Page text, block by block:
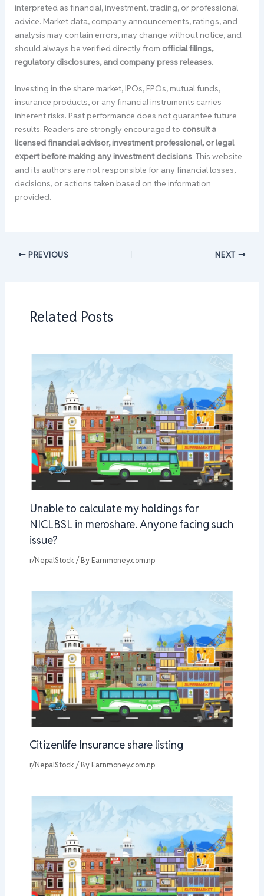
interpreted as financial, investment, trading, or professional
advice. Market data, company announcements, ratings, and
analysis may contain errors, may change without notice, and
should always be verified directly from official filings,
regulatory disclosures, and company press releases.
Investing in the share market, IPOs, FPOs, mutual funds,
insurance products, or any financial instruments carries
inherent risks. Past performance does not guarantee future
results. Readers are strongly encouraged to consult a
licensed financial advisor, investment professional, or legal
expert before making any investment decisions. This website
and its authors are not responsible for any financial losses,
decisions, or actions taken based on the information
provided.
PREVIOUS NEXT
Related Posts
Unable to calculate my holdings for
NICLBSL in meroshare. Anyone facing such
issue?
r/NepalStock / By Earnmoney.com.np
Citizenlife Insurance share listing
r/NepalStock / By Earnmoney.com.np